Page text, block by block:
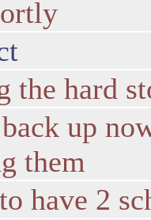
the hard
up
them
have 2